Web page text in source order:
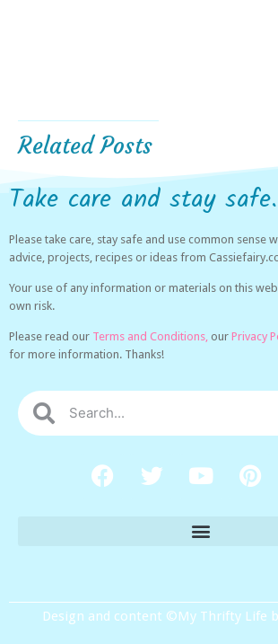
Related Posts
Take care and stay
Please take care, stay safe and use common sense
advice, projects, recipes or ideas from
Your use of any information or materials on this
own risk.
Please read our Terms and Conditions, our Privacy
for more information. Thanks!
Design and content ©My Thrifty Life